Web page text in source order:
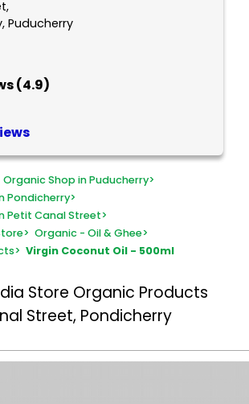
Puducherry
(4.9)
Organic Shop in Puducherry>
Pondicherry>
Petit Canal Street>
> Organic - Oil & Ghee>
> Virgin Coconut Oil - 500ml
Store Organic Products
Street, Pondicherry